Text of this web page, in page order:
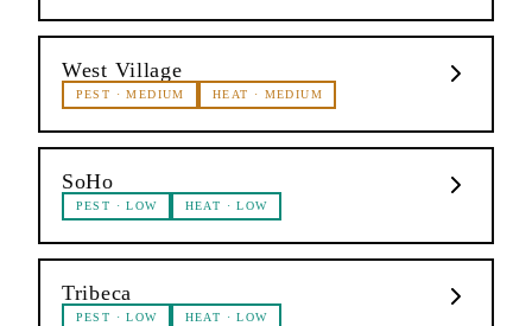
West Village
PEST ·MEDIUM HEAT · MEDIUM
SoHo
PEST ·LOW HEAT ·LOW
Tribeca
PEST ·LOW HEAT ·LOW